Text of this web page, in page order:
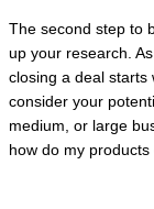
The second step to
up your research.
closing a deal starts
consider your
medium, or large
how do my